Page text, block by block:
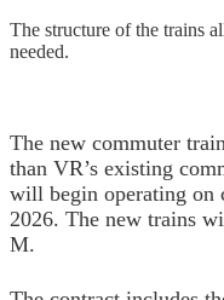
The structure of the trains
needed.
The new commuter
than VR’s existing
will begin operating on
2026. The new trains
M.